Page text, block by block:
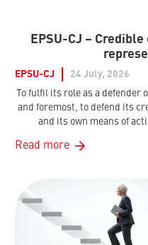
EPSU-CJ –
EPSU-CJ
24 July, 2026
To fulfil its role as a
and foremost, to defend its
and its own means of
Read more